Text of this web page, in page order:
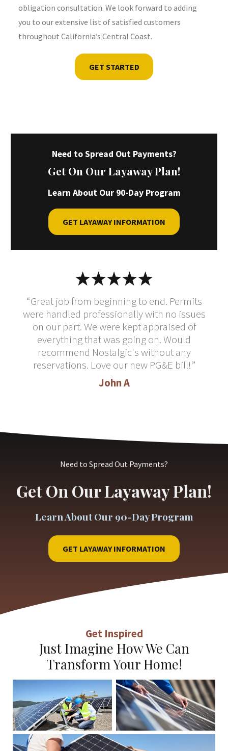
obligation consultation. We look forward to adding
you to our extensive list of satisfied customers
throughout California’s Central Coast.
GET STARTED
“Great job from beginning to end. Permits
were handled professionally with no issues
on our part. We were kept appraised of
everything that was going on. Would
recommend Nostalgic's without any
reservations. Love our new PG&E bill!”
John A
Need to Spread Out Payments?
Get On Our Layaway Plan!
Learn About Our 90-Day Program
GET LAYAWAY INFORMATION
Need to Spread Out Payments?
Get On Our Layaway Plan!
Learn About Our 90-Day Program
GET LAYAWAY INFORMATION
Get Inspired
Just Imagine How We Can
Transform Your Home!